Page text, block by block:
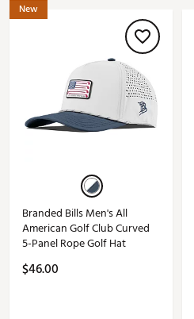
New
Branded Bills Men's All
American Golf Club Curved
5-Panel Rope Golf Hat
$46.00